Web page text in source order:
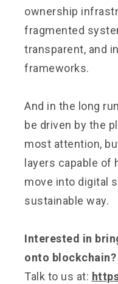
ownership
fragmented
transparent, and
frameworks.
And in the long
be driven by the
most attention,
layers capable of
move into digital
sustainable way.
Interested in
onto blockchain?
Talk to us at: